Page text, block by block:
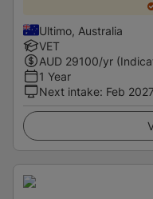
Ultimo, Australia
VET
AUD 29100/yr
1 Year
Next intake: Feb 2027